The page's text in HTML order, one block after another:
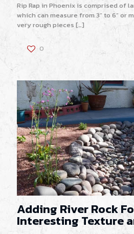
Rip Rap in Phoenix is comprised of
which can measure from 3” to 6” or
very rough pieces […]
0
Adding River Rock
Interesting Texture